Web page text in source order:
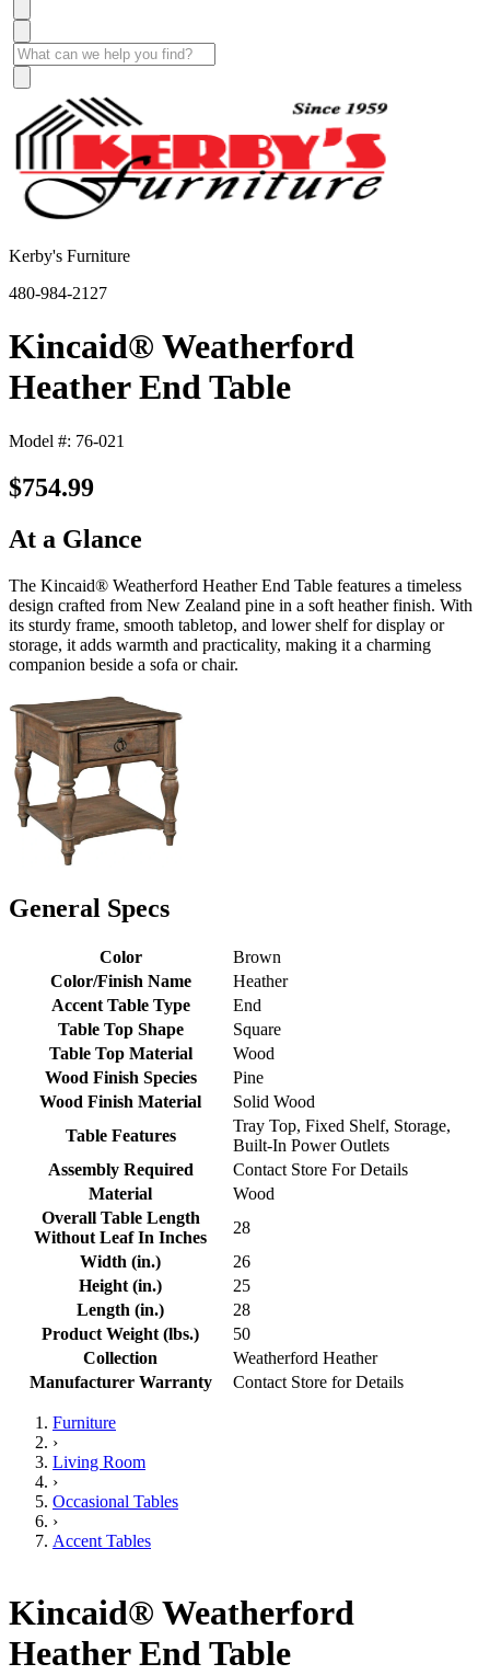
Kerby's Furniture
480-984-2127
Kincaid® Weatherford
Heather End Table
Model #: 76-021
$754.99
At a Glance
The Kincaid® Weatherford Heather End Table features a timeless
design crafted from New Zealand pine in a soft heather finish. With
its sturdy frame, smooth tabletop, and lower shelf for display or
storage, it adds warmth and practicality, making it a charming
companion beside a sofa or chair.
General Specs
Color
Brown
Color/Finish Name
Heather
Accent Table Type
End
Table Top Shape
Square
Table Top Material
Wood
Wood Finish Species
Pine
Wood Finish Material
Solid Wood
Table Features
Tray Top, Fixed Shelf, Storage,
Built-In Power Outlets
Assembly Required
Contact Store For Details
Material
Wood
Overall Table Length
Without Leaf In Inches
28
Width (in.)
26
Height (in.)
25
Length (in.)
28
Product Weight (lbs.)
50
Collection
Weatherford Heather
Manufacturer Warranty
Contact Store for Details
Furniture
›
Living Room
›
Occasional Tables
›
Accent Tables
Kincaid® Weatherford
Heather End Table